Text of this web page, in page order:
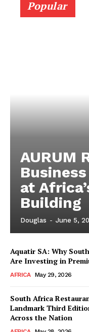
Popular
AURUM
at
Building
Douglas - June 5,
Aquatir SA: Why
Are Investing in
AFRICA May 29, 2026
South Africa
Landmark Third
Across the Nation